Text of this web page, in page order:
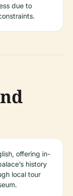
due to
offering in-
history
local tour